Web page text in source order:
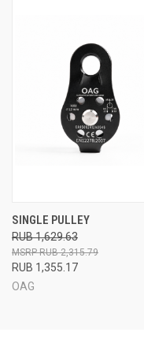
SINGLE PULLEY
RUB 1,629.63
RUB 1,355.17
RUB 2,315.79
OAG